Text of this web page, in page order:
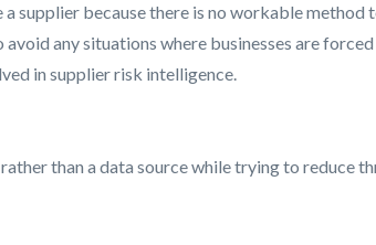
supplier because there is no workable
any situations where businesses are
in supplier risk intelligence.
than a data source while trying to reduce